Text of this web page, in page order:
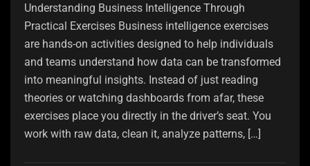
Understanding Business Intelligence Through
Practical Exercises Business intelligence exercises
are hands-on activities designed to help individuals
and teams understand how data can be transformed
into meaningful insights. Instead of just reading
theories or watching dashboards from afar, these
exercises place you directly in the driver’s seat. You
work with raw data, clean it, analyze patterns, […]